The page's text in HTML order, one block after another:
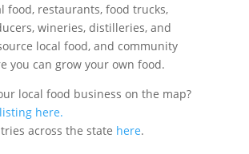
food, restaurants, food trucks,
wineries, distilleries, and
local food, and community
you can grow your own food.
local food business on the map?
here.
across the state here.